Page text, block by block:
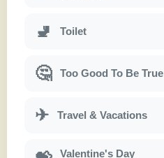
🚽 Toilet
🤔 Too Good To Be True
✈ Travel & Vacations
Valentine's Day